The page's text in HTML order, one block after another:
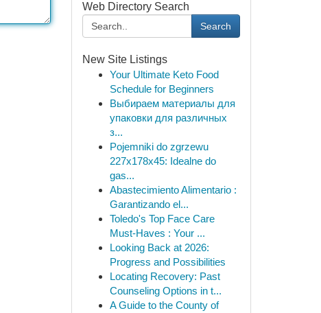
Web Directory Search
Search
New Site Listings
Your Ultimate Keto Food
Schedule for Beginners
Выбираем материалы для
упаковки для различных
з...
Pojemniki do zgrzewu
227x178x45: Idealne do
gas...
Abastecimiento Alimentario :
Garantizando el...
Toledo's Top Face Care
Must-Haves : Your ...
Looking Back at 2026:
Progress and Possibilities
Locating Recovery: Past
Counseling Options in t...
A Guide to the County of